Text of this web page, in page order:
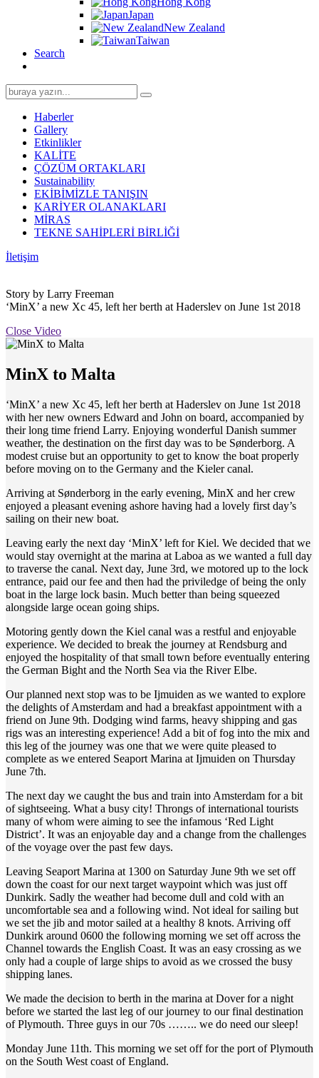
Japan
New Zealand
Taiwan
Search
Search
for:
Haberler
Gallery
Etkinlikler
KALİTE
ÇÖZÜM ORTAKLARI
Sustainability
EKİBİMİZLE TANIŞIN
KARİYER OLANAKLARI
MİRAS
TEKNE SAHİPLERİ BİRLİĞİ
İletişim
Story by Larry Freeman
‘MinX’ a new Xc 45, left her berth at Haderslev on June 1st 2018
Close Video
MinX to Malta
‘MinX’ a new Xc 45, left her berth at Haderslev on June 1st 2018
with her new owners Edward and John on board, accompanied by
their long time friend Larry. Enjoying wonderful Danish summer
weather, the destination on the first day was to be Sønderborg. A
modest cruise but an opportunity to get to know the boat properly
before moving on to the Germany and the Kieler canal.
Arriving at Sønderborg in the early evening, MinX and her crew
enjoyed a pleasant evening ashore having had a lovely first day’s
sailing on their new boat.
Leaving early the next day ‘MinX’ left for Kiel. We decided that we
would stay overnight at the marina at Laboa as we wanted a full day
to traverse the canal. Next day, June 3rd, we motored up to the lock
entrance, paid our fee and then had the priviledge of being the only
boat in the large lock basin. Much better than being squeezed
alongside large ocean going ships.
Motoring gently down the Kiel canal was a restful and enjoyable
experience. We decided to break the journey at Rendsburg and
enjoyed the hospitality of that small town before eventually entering
the German Bight and the North Sea via the River Elbe.
Our planned next stop was to be Ijmuiden as we wanted to explore
the delights of Amsterdam and had a breakfast appointment with a
friend on June 9th. Dodging wind farms, heavy shipping and gas
rigs was an interesting experience! Add a bit of fog into the mix and
this leg of the journey was one that we were quite pleased to
complete as we entered Seaport Marina at Ijmuiden on Thursday
June 7th.
The next day we caught the bus and train into Amsterdam for a bit
of sightseeing. What a busy city! Throngs of international tourists
many of whom were aiming to see the infamous ‘Red Light
District’. It was an enjoyable day and a change from the challenges
of the voyage over the past few days.
Leaving Seaport Marina at 1300 on Saturday June 9th we set off
down the coast for our next target waypoint which was just off
Dunkirk. Sadly the weather had become dull and cold with an
uncomfortable sea and a following wind. Not ideal for sailing but
we set the jib and motor sailed at a healthy 8 knots. Arriving off
Dunkirk around 0600 the following morning we set off across the
Channel towards the English Coast. It was an easy crossing as we
only had a couple of large ships to avoid as we crossed the busy
shipping lanes.
We made the decision to berth in the marina at Dover for a night
before we started the last leg of our journey to our final destination
of Plymouth. Three guys in our 70s …….. we do need our sleep!
Monday June 11th. This morning we set off for the port of Plymouth
on the South West coast of England.